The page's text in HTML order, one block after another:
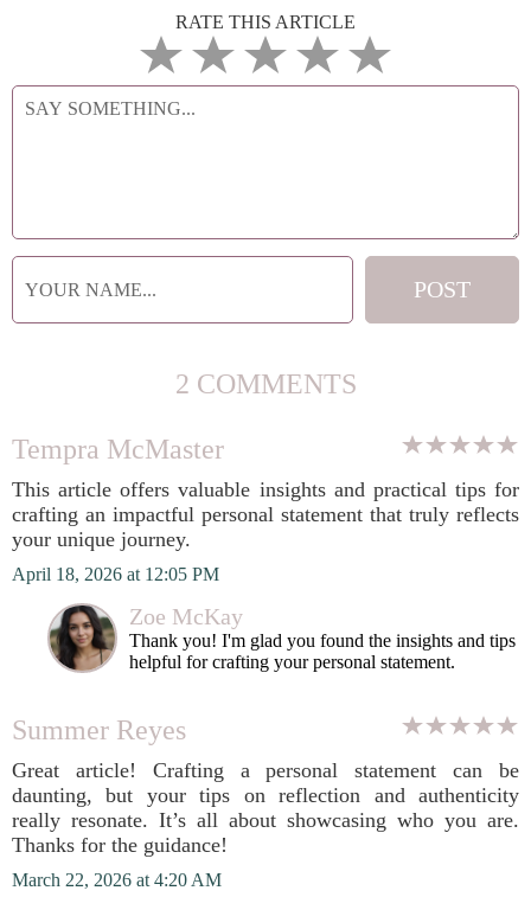
RATE THIS ARTICLE
2 COMMENTS
Tempra McMaster
This article offers valuable insights and practical tips for
crafting an impactful personal statement that truly reflects
your unique journey.
April 18, 2026 at 12:05 PM
Zoe McKay
Thank you! I'm glad you found the insights and tips
helpful for crafting your personal statement.
Summer Reyes
Great article! Crafting a personal statement can be
daunting, but your tips on reflection and authenticity
really resonate. It’s all about showcasing who you are.
Thanks for the guidance!
March 22, 2026 at 4:20 AM